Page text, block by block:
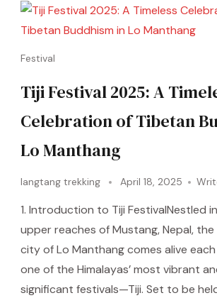
Festival
Tiji Festival 2025: A
Celebration of Tibetan
Lo Manthang
langtang trekking April 18, 2025
1. Introduction to Tiji FestivalNestled
upper reaches of Mustang, Nepal,
city of Lo Manthang comes alive
one of the Himalayas’ most vibrant
significant festivals—Tiji. Set to be